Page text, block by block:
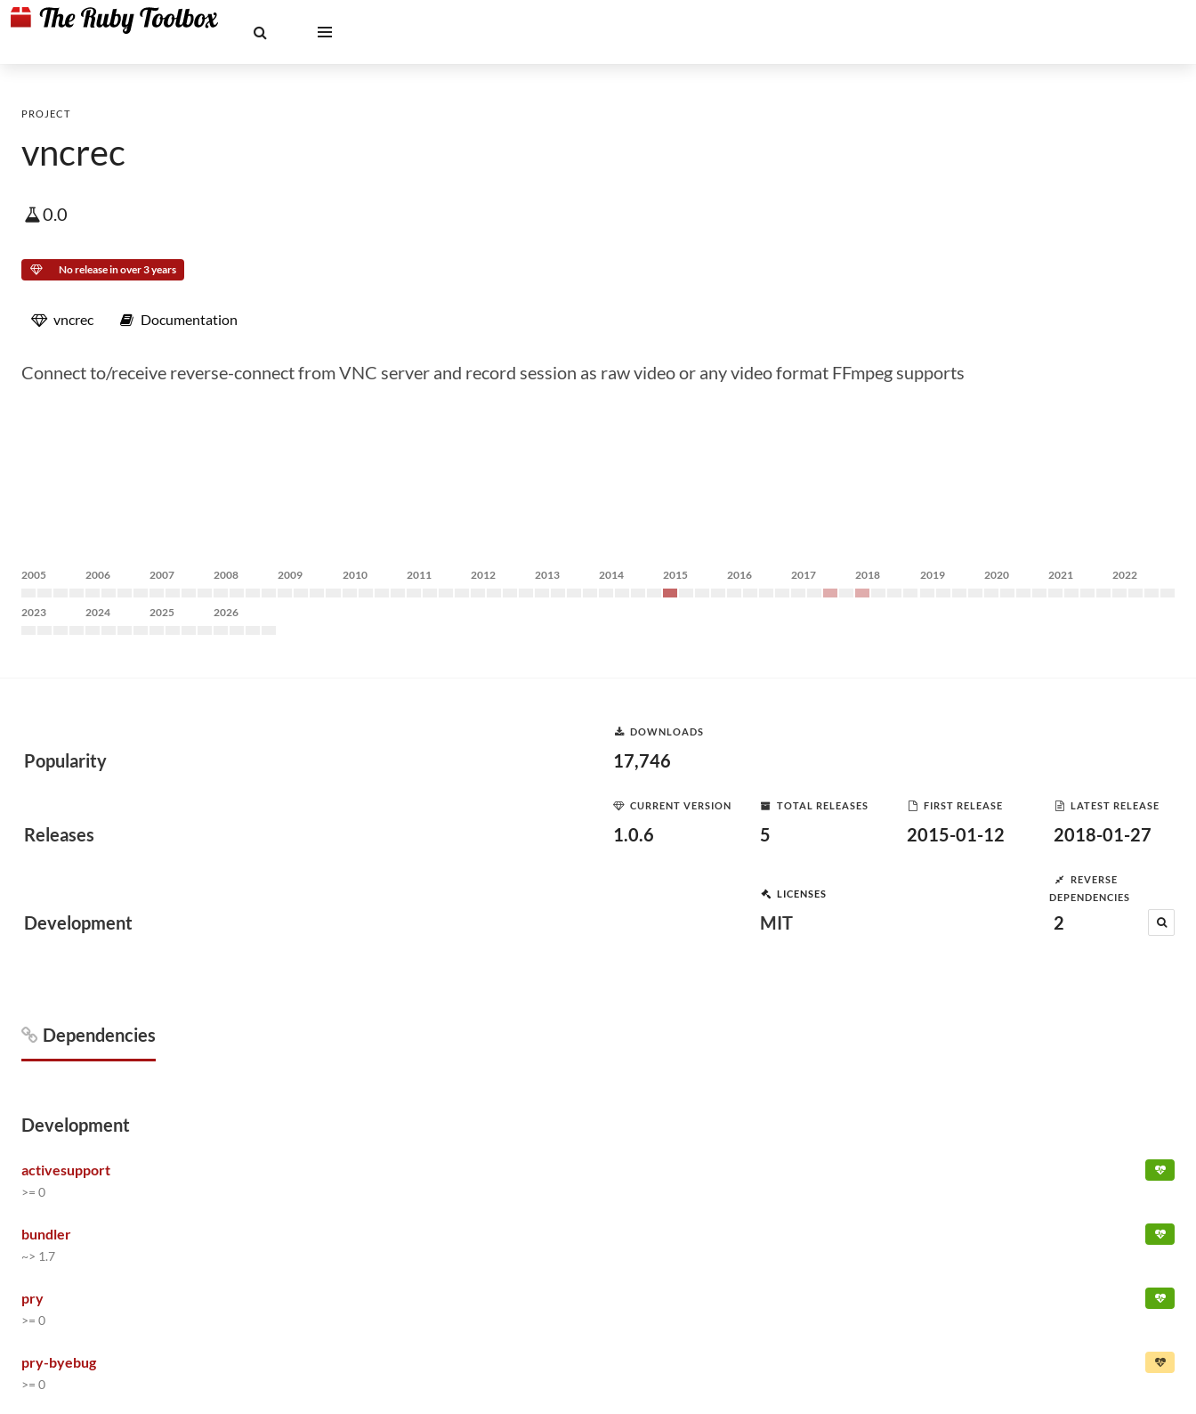
PROJECT
vncrec
0.0
No release in over 3 years
vncrec Documentation
Connect to/receive reverse-connect from VNC server and record session as raw video or any video format FFmpeg supports
2005 2006 2007 2008 2009 2010 2011 2012 2013 2014 2015 2016 2017 2018 2019 2020 2021 2022
2023 2024 2025 2026
Popularity
DOWNLOADS
17,746
Releases
CURRENT VERSION
1.0.6
TOTAL RELEASES
5
FIRST RELEASE
2015-01-12
LATEST RELEASE
2018-01-27
Development
LICENSES
MIT
REVERSE
DEPENDENCIES
2
Dependencies
Development
activesupport
>= 0
bundler
~> 1.7
pry
>= 0
pry-byebug
>= 0